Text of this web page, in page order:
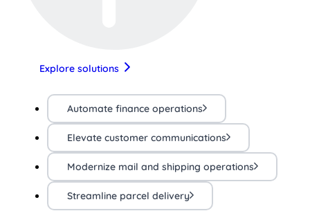
Explore solutions
Automate finance operations
Elevate customer communications
Modernize mail and shipping operations
Streamline parcel delivery